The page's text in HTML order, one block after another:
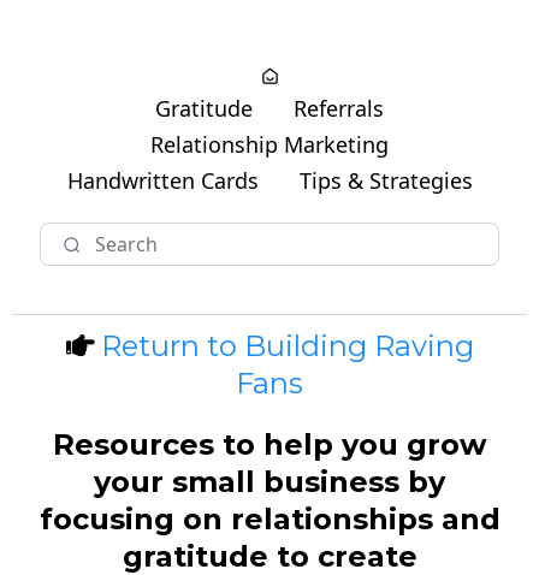
Gratitude
Referrals
Relationship Marketing
Handwritten Cards
Tips & Strategies
Return to Building Raving
Fans
Resources to help you grow
your small business by
focusing on relationships and
gratitude to create